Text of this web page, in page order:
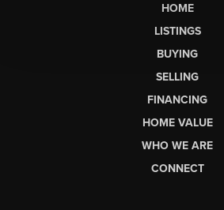
HOME
LISTINGS
BUYING
SELLING
FINANCING
HOME VALUE
WHO WE ARE
CONNECT